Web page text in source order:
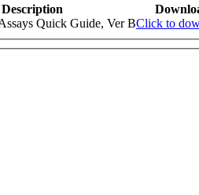
Description
Quick Guide, Ver BClick to